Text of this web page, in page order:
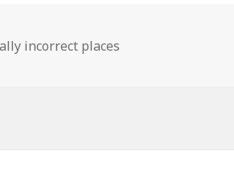
incorrect places